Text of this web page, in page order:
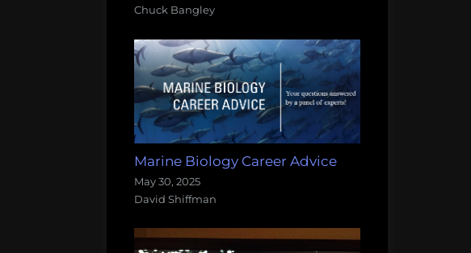
Chuck Bangley
Marine Biology Career Advice
May 30, 2025
David Shiffman